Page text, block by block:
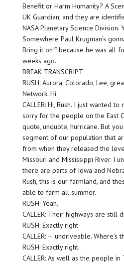
Benefit or Harm Humanity? A
UK Guardian, and they are
NASA Planetary Science Division.
Somewhere Paul Krugman’s
Bring it on!” because he was all
weeks ago.
BREAK TRANSCRIPT
RUSH: Aurora, Colorado, Lee,
Network. Hi.
CALLER: Hi, Rush. I just wanted to
sorry for the people on the East
quote, unquote, hurricane. But
segment of our population that
from when they released the
Missouri and Mississippi River. I
there are parts of Iowa and
Rush, this is our farmland, and
able to farm all summer.
RUSH: Yeah.
CALLER: Their highways are still
RUSH: Exactly right.
CALLER: — undriveable. Where’s
RUSH: Exactly right.
CALLER: As well as the people